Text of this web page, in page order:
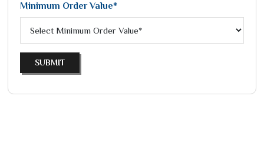
Minimum Order Value*
SUBMIT